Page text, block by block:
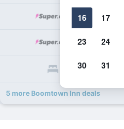
5 more Boomtown Inn deals
16 17
23 24
30 31